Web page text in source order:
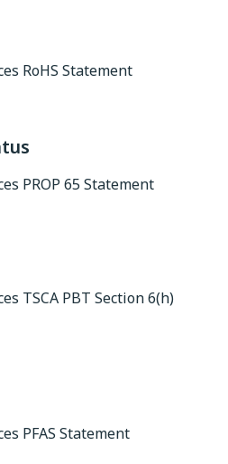
RoHS Statement
PROP 65 Statement
TSCA PBT Section 6(h)
PFAS Statement